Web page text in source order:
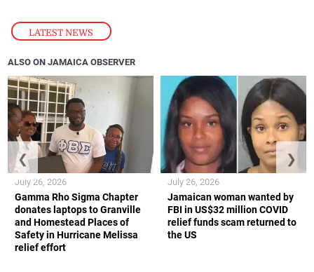
LATEST NEWS
ALSO ON JAMAICA OBSERVER
Gamma Rho Sigma Chapter
donates laptops to Granville
and Homestead Places of
Safety in Hurricane Melissa
relief effort
July 26, 2026
Jamaican woman wanted by
FBI in US$32 million COVID
relief funds scam returned to
the US
July 26, 2026
❮ ❯